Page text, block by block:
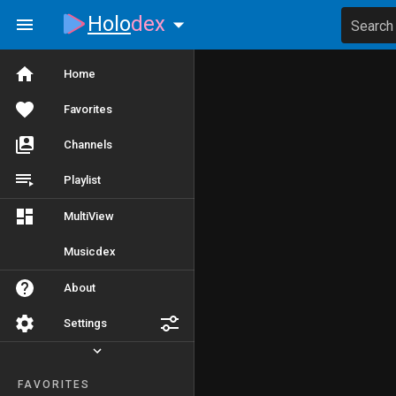
Home
Favorites
Channels
Playlist
MultiView
Musicdex
About
Settings
FAVORITES
Holodex Search